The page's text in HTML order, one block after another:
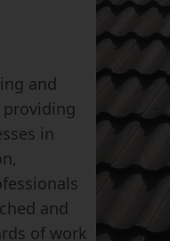
and
in
and
of work